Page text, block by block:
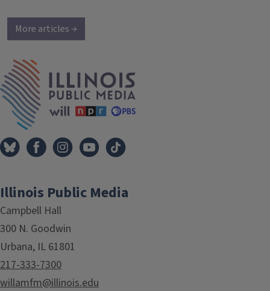
More articles →
Illinois Public Media
Campbell Hall
300 N. Goodwin
Urbana, IL 61801
217-333-7300
willamfm@illinois.edu